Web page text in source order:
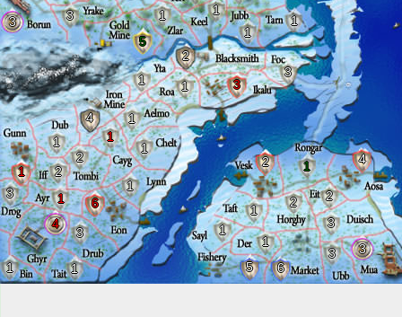
3 3
5
1
1
1
1
3
2
3
1
1
1
4
1
1
1
2
1
1
2
1
3
1 1
4
3
6
4
2 1
1
1
5 6
1
2
2
3
3 3